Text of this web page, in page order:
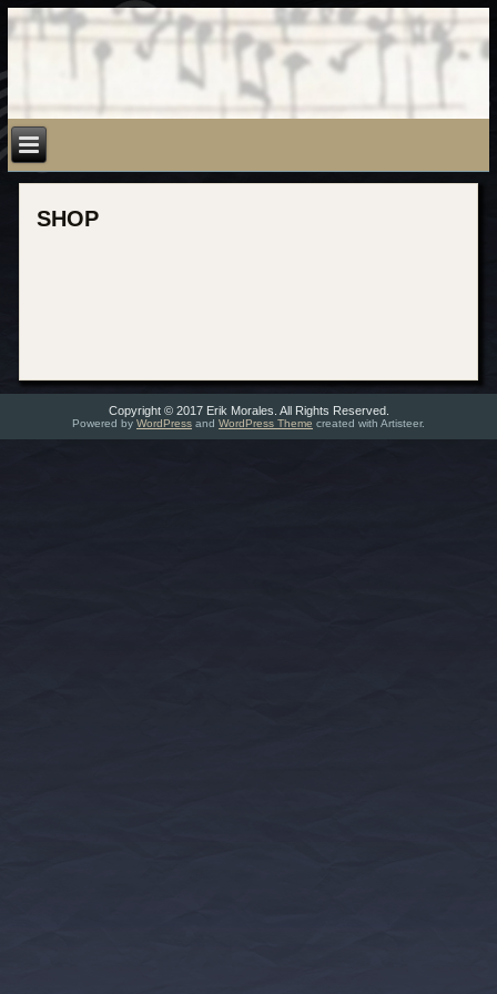
SHOP
Copyright © 2017 Erik Morales. All Rights Reserved.
Powered by WordPress and WordPress Theme created with Artisteer.